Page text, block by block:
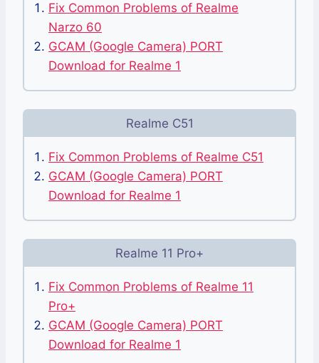
Fix Common Problems of Realme
Narzo 60
GCAM (Google Camera) PORT
Download for Realme 1
Realme C51
Fix Common Problems of Realme C51
GCAM (Google Camera) PORT
Download for Realme 1
Realme 11 Pro+
Fix Common Problems of Realme 11
Pro+
GCAM (Google Camera) PORT
Download for Realme 1